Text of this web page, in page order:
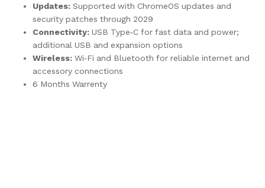
Updates: Supported with ChromeOS updates and
security patches through 2029
Connectivity: USB Type‑C for fast data and power;
additional USB and expansion options
Wireless: Wi‑Fi and Bluetooth for reliable internet and
accessory connections
6 Months Warrenty